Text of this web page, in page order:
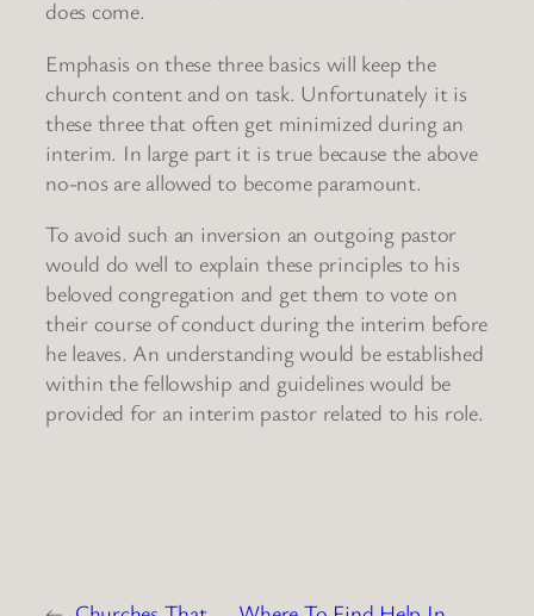
does come.
Emphasis on these three basics will keep the
church content and on task. Unfortunately it is
these three that often get minimized during an
interim. In large part it is true because the above
no-nos are allowed to become paramount.
To avoid such an inversion an outgoing pastor
would do well to explain these principles to his
beloved congregation and get them to vote on
their course of conduct during the interim before
he leaves. An understanding would be established
within the fellowship and guidelines would be
provided for an interim pastor related to his role.